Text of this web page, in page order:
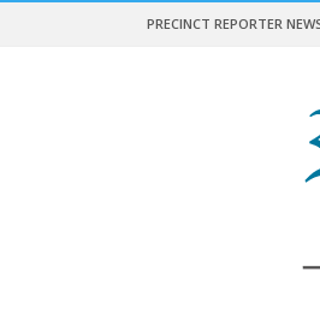
PRECINCT REPORTER